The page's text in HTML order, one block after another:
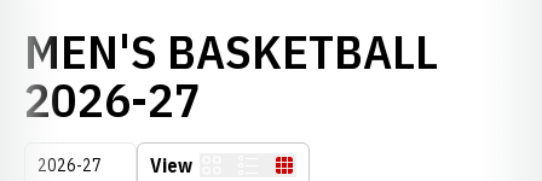
MEN'S BASKETBALL
2026-27
Open Seasons Dropdown
View Table